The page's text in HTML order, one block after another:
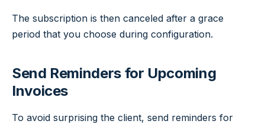
The subscription is then canceled after a grace
period that you choose during configuration.
Send Reminders for Upcoming
Invoices
To avoid surprising the client, send reminders for